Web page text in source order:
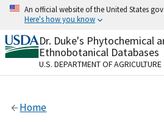
Skip
content
An official website of the United States
Here's how you know
Official websites use .gov
A.govwebsite belongs to an
organization in the United
Alock
Dr. Duke's Phytochemical
Ethnobotanical Databases
U.S. DEPARTMENT OF AGRICULTURE
Home